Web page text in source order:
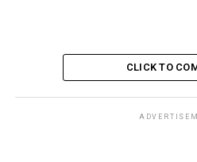
CLICK TO